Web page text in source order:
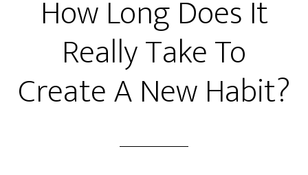
How Long Does It
Really Take To
Create A New Habit?